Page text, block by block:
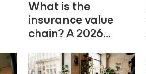
What is the
insurance value
chain? A 2026